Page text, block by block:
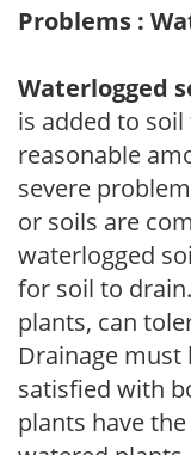
Problems :
Waterlogged
is added to
reasonable
severe
or soils are
waterlogged
for soil to
plants, can
Drainage
satisfied with
plants have